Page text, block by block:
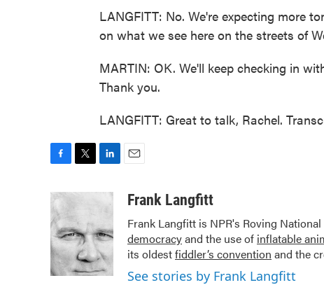
LANGFITT: No. We're expecting more
on what we see here on the streets of
MARTIN: OK. We'll keep checking in
Thank you.
LANGFITT: Great to talk, Rachel.
c
e
b
o
o
k
i
t
e
r
e
d
I
n
aFrank Langfitt
Frank Langfitt is NPR's Roving
democracyand the use of inflatable
its oldestfiddler’s convention and the
See stories by Frank Langfitt